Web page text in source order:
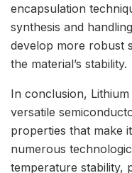
encapsulation
synthesis and
develop more robust
the material’s stability.
In conclusion, Lithium
versatile
properties that make
numerous
temperature stability,